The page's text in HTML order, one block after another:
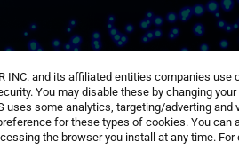
INC. and its affiliated entities companies
You may disable these by changing
uses some analytics, targeting/adverting
for these types of cookies. You
the browser you install at any time.